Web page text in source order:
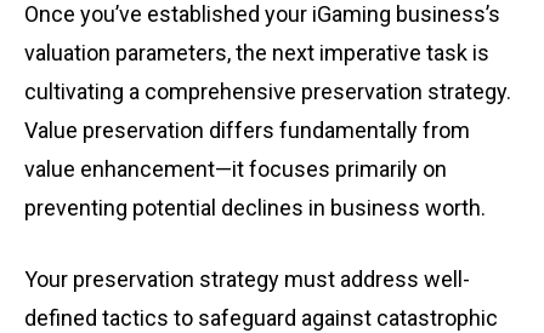
Once you’ve established your iGaming business’s
valuation parameters, the next imperative task is
cultivating a comprehensive preservation strategy.
Value preservation differs fundamentally from
value enhancement—it focuses primarily on
preventing potential declines in business worth.
Your preservation strategy must address well-
defined tactics to safeguard against catastrophic